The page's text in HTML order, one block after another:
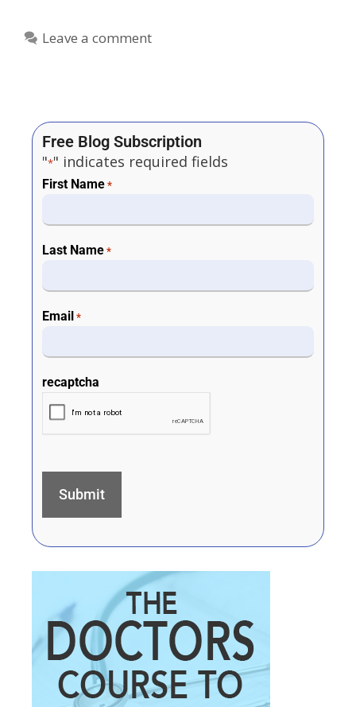
Leave a comment
Free Blog Subscription
"*" indicates required fields
First Name *
Last Name *
Email *
recaptcha